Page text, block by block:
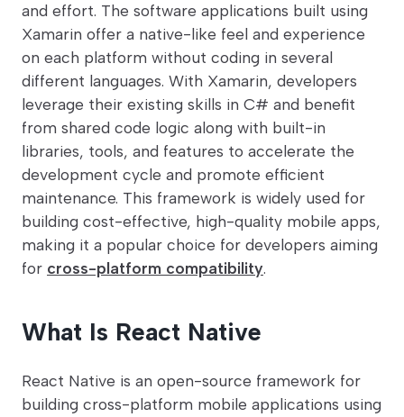
and effort. The software applications built using
Xamarin offer a native-like feel and experience
on each platform without coding in several
different languages. With Xamarin, developers
leverage their existing skills in C# and benefit
from shared code logic along with built-in
libraries, tools, and features to accelerate the
development cycle and promote efficient
maintenance. This framework is widely used for
building cost-effective, high-quality mobile apps,
making it a popular choice for developers aiming
for cross-platform compatibility.
What Is React Native
React Native is an open-source framework for
building cross-platform mobile applications using